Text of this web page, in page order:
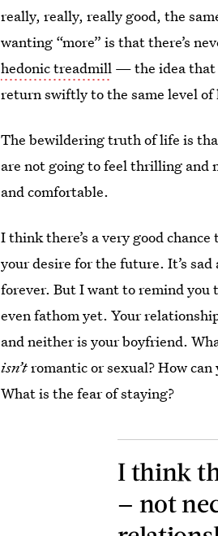
really, really, really good, the
wanting “more” is that there’s
hedonic treadmill — the idea that
return swiftly to the same level
The bewildering truth of life is
are not going to feel thrilling and
and comfortable.
I think there’s a very good
your desire for the future. It’s
forever. But I want to remind you
even fathom yet. Your
and neither is your boyfriend.
isn’tromantic or sexual? How
What is the fear of staying?
I think
— not